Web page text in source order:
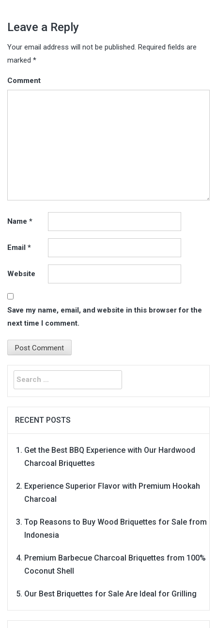
Leave a Reply
Your email address will not be published. Required fields are
marked *
Comment
Name *
Email *
Website
Save my name, email, and website in this browser for the
next time I comment.
Search
for:
RECENT POSTS
Get the Best BBQ Experience with Our Hardwood
Charcoal Briquettes
Experience Superior Flavor with Premium Hookah
Charcoal
Top Reasons to Buy Wood Briquettes for Sale from
Indonesia
Premium Barbecue Charcoal Briquettes from 100%
Coconut Shell
Our Best Briquettes for Sale Are Ideal for Grilling